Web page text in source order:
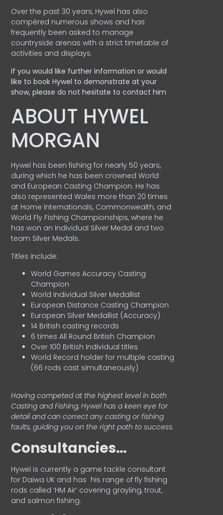
Over the past 30 years, Hywel has also
compèred numerous shows and has
frequently been asked to manage
countryside arenas with a strict timetable of
activities and displays.
If you would like further information or would
like to book Hywel to demonstrate at your
show, please do not hesitate to contact him
ABOUT HYWEL
MORGAN
Hywel has been fishing for nearly 50 years,
during which he has been crowned World
and European Casting Champion. He has
also represented Wales more than 20 times
at Home Internationals, Commonwealth, and
World Fly Fishing Championships, where he
has won an Individual Silver Medal and two
team Silver Medals.
Titles include:
World Games Accuracy Casting
Champion
World Individual Silver Medallist
European Distance Casting Champion
European Silver Medallist (Accuracy)
14 British casting records
6 times All Round British Champion
Over 100 British Individual titles
World Record holder for multiple casting
(66 rods cast simultaneously)
Having competed at the highest level in both
Casting and Fishing, Hywel has a keen eye for
detail and can correct any casting or fishing
faults, guiding you on the right path to success.
Consultancies…
HyweI is currently a game tackle consultant
for Daiwa UK and has his range of fly fishing
rods called ‘HM Air’ covering grayling, trout,
and salmon fishing.